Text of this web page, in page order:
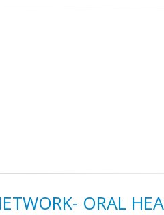
ORAL